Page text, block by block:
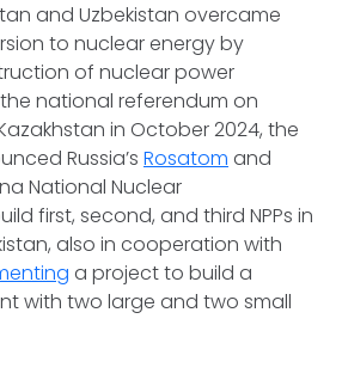
and Uzbekistan overcame
to nuclear energy by
of nuclear power
the national referendum on
in October 2024, the
Russia’s Rosatom and
National Nuclear
first, second, and third NPPs in
also in cooperation with
a project to build a
with two large and two small